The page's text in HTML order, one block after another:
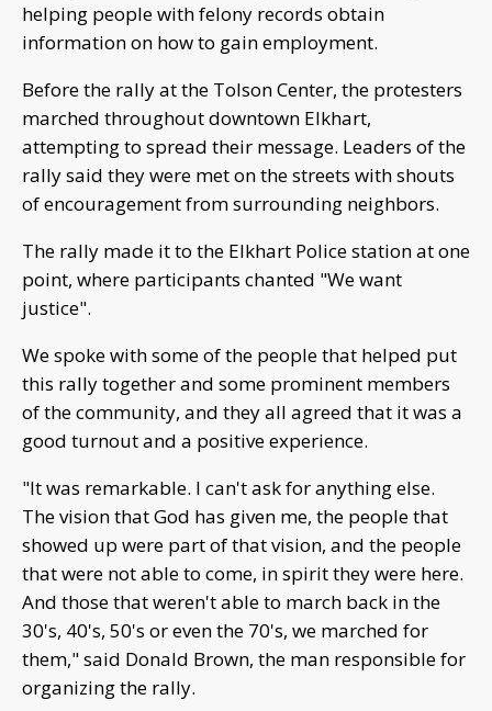
helping people with felony records obtain
information on how to gain employment.
Before the rally at the Tolson Center, the protesters
marched throughout downtown Elkhart,
attempting to spread their message. Leaders of the
rally said they were met on the streets with shouts
of encouragement from surrounding neighbors.
The rally made it to the Elkhart Police station at one
point, where participants chanted "We want
justice".
We spoke with some of the people that helped put
this rally together and some prominent members
of the community, and they all agreed that it was a
good turnout and a positive experience.
"It was remarkable. I can't ask for anything else.
The vision that God has given me, the people that
showed up were part of that vision, and the people
that were not able to come, in spirit they were here.
And those that weren't able to march back in the
30's, 40's, 50's or even the 70's, we marched for
them," said Donald Brown, the man responsible for
organizing the rally.